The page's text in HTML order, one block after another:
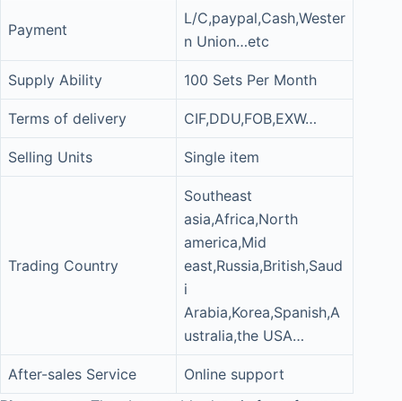
Payment
L/C,paypal,Cash,Wester
n Union…etc
Supply Ability 100 Sets Per Month
Terms of delivery CIF,DDU,FOB,EXW…
Selling Units Single item
Trading Country
Southeast
asia,Africa,North
america,Mid
east,Russia,British,Saud
i
Arabia,Korea,Spanish,A
ustralia,the USA…
After-sales Service
Online support